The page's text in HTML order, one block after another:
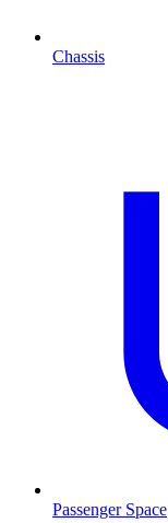
Chassis
Passenger Space